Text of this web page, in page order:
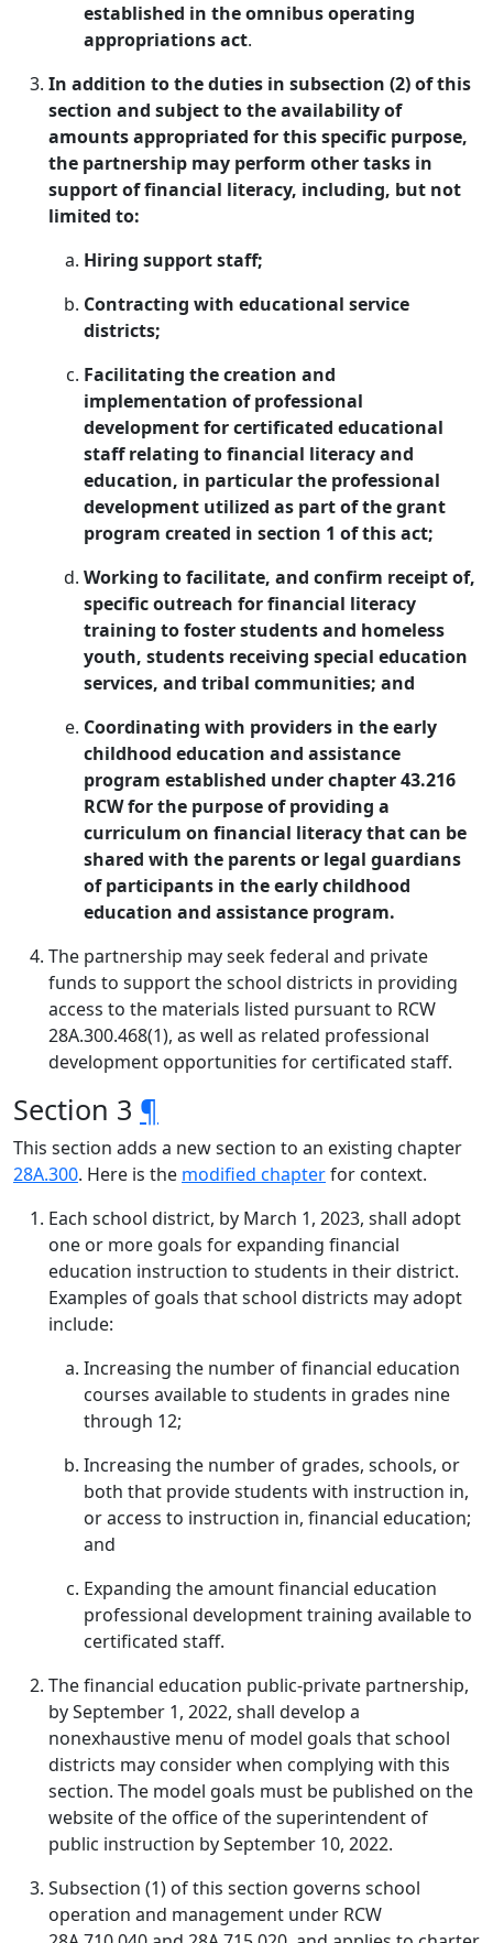
established in the omnibus operating
appropriations act.
In addition to the duties in subsection (2) of this
section and subject to the availability of
amounts appropriated for this specific purpose,
the partnership may perform other tasks in
support of financial literacy, including, but not
limited to:
Hiring support staff;
Contracting with educational service
districts;
Facilitating the creation and
implementation of professional
development for certificated educational
staff relating to financial literacy and
education, in particular the professional
development utilized as part of the grant
program created in section 1 of this act;
Working to facilitate, and confirm receipt of,
specific outreach for financial literacy
training to foster students and homeless
youth, students receiving special education
services, and tribal communities; and
Coordinating with providers in the early
childhood education and assistance
program established under chapter 43.216
RCW for the purpose of providing a
curriculum on financial literacy that can be
shared with the parents or legal guardians
of participants in the early childhood
education and assistance program.
The partnership may seek federal and private
funds to support the school districts in providing
access to the materials listed pursuant to RCW
28A.300.468(1), as well as related professional
development opportunities for certificated staff.
Section 3 ¶
This section adds a new section to an existing chapter
28A.300. Here is the modified chapterfor context.
Each school district, by March 1, 2023, shall adopt
one or more goals for expanding financial
education instruction to students in their district.
Examples of goals that school districts may adopt
include:
Increasing the number of financial education
courses available to students in grades nine
through 12;
Increasing the number of grades, schools, or
both that provide students with instruction in,
or access to instruction in, financial education;
and
Expanding the amount financial education
professional development training available to
certificated staff.
The financial education public-private partnership,
by September 1, 2022, shall develop a
nonexhaustive menu of model goals that school
districts may consider when complying with this
section. The model goals must be published on the
website of the office of the superintendent of
public instruction by September 10, 2022.
Subsection (1) of this section governs school
operation and management under RCW